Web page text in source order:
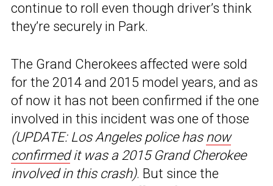
continue to roll even though driver’s think
they’re securely in Park.
The Grand Cherokees affected were sold
for the 2014 and 2015 model years, and as
of now it has not been confirmed if the one
involved in this incident was one of those
(UPDATE: Los Angeles police has now
confirmedit was a 2015 Grand Cherokee
involved in this crash). But since the